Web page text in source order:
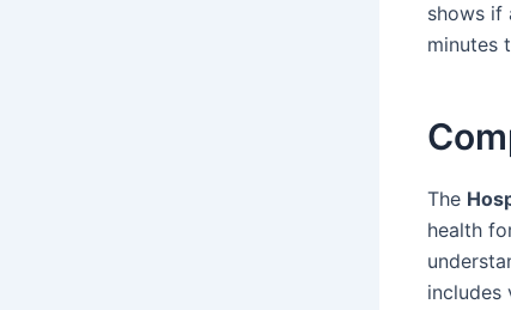
shows if
minutes
The
health
includes